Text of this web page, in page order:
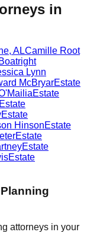
in
, ALCamille Root
Lynn
McBryarEstate
Estate
Estate
Estate
HinsonEstate
Estate
Estate
Estate
attorneys in your